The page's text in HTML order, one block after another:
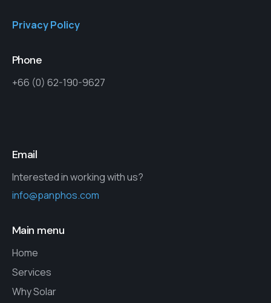
Privacy Policy
Phone
+66 (0) 62-190-9627
Email
Interested in working with us?
info@panphos.com
Main menu
Home
Services
Why Solar